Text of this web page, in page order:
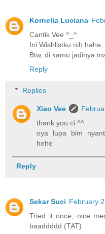
Kornelia Luciana
Cantik Vee ^_^
Ini Wishlistku nih
Btw, di kamu jadinya
Reply
Replies
Xiao Vee
thank you ci ^^
oya lupa blm
hehe
Reply
Sekar Suci February
Tried it once, nice
baaddddd (TAT)